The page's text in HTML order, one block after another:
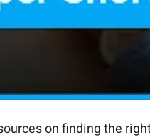
on finding the